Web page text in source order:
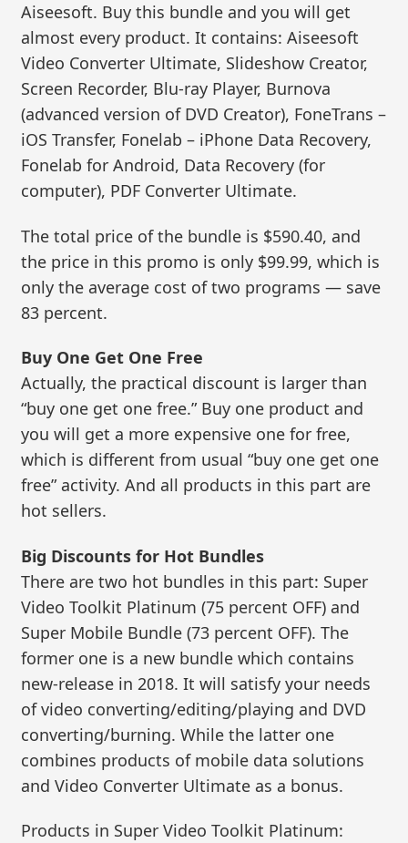
Aiseesoft. Buy this bundle and you will get
almost every product. It contains: Aiseesoft
Video Converter Ultimate, Slideshow Creator,
Screen Recorder, Blu-ray Player, Burnova
(advanced version of DVD Creator), FoneTrans –
iOS Transfer, Fonelab – iPhone Data Recovery,
Fonelab for Android, Data Recovery (for
computer), PDF Converter Ultimate.
The total price of the bundle is $590.40, and
the price in this promo is only $99.99, which is
only the average cost of two programs — save
83 percent.
Buy One Get One Free
Actually, the practical discount is larger than
“buy one get one free.” Buy one product and
you will get a more expensive one for free,
which is different from usual “buy one get one
free” activity. And all products in this part are
hot sellers.
Big Discounts for Hot Bundles
There are two hot bundles in this part: Super
Video Toolkit Platinum (75 percent OFF) and
Super Mobile Bundle (73 percent OFF). The
former one is a new bundle which contains
new-release in 2018. It will satisfy your needs
of video converting/editing/playing and DVD
converting/burning. While the latter one
combines products of mobile data solutions
and Video Converter Ultimate as a bonus.
Products in Super Video Toolkit Platinum: